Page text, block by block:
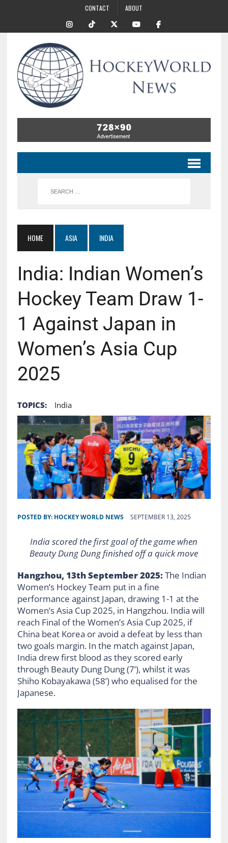
CONTACT ABOUT
HOME ASIA INDIA
India: Indian Women’s
Hockey Team Draw 1-
1 Against Japan in
Women’s Asia Cup
2025
TOPICS: India
POSTED BY: HOCKEY WORLD NEWS SEPTEMBER 13, 2025
India scored the first goal of the game when
Beauty Dung Dung finished off a quick move
Hangzhou, 13th September 2025:The Indian
Women’s Hockey Team put in a fine
performance against Japan, drawing 1-1 at the
Women’s Asia Cup 2025, in Hangzhou. India will
reach Final of the Women’s Asia Cup 2025, if
China beat Korea or avoid a defeat by less than
two goals margin. In the match against Japan,
India drew first blood as they scored early
through Beauty Dung Dung (7’), whilst it was
Shiho Kobayakawa (58’) who equalised for the
Japanese.